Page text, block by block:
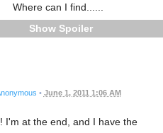
Where can I find......
Spoiler
• June 1, 2011 1:06 AM
I'm at the end, and I have the